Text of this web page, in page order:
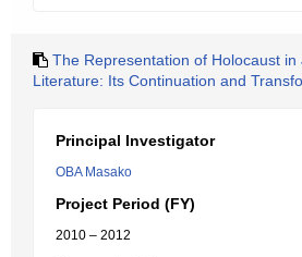
The Representation of Holocaust in
Literature: Its Continuation and
Principal Investigator
OBA Masako
Project Period (FY)
2010 – 2012